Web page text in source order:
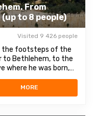
From
to 8 people)
Visited 9 426 people
the footsteps of the
to Bethlehem, to the
where he was born,
was erected - one of
churches, which
MORE